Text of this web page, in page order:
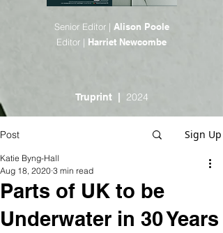
Senior Editor | Alison Poole
Editor | Harriet Newcombe
Truprint | 2024
Post Sign Up
Parts of UK to be
Underwater in 30 Years
Katie Byng-Hall
Aug 18, 2020 3 min read